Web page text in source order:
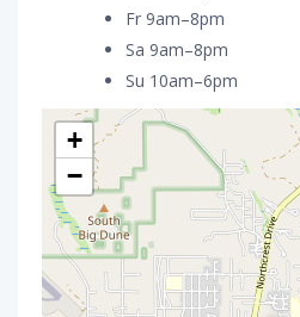
Fr 9am–8pm
Sa 9am–8pm
Su 10am–6pm
+
−